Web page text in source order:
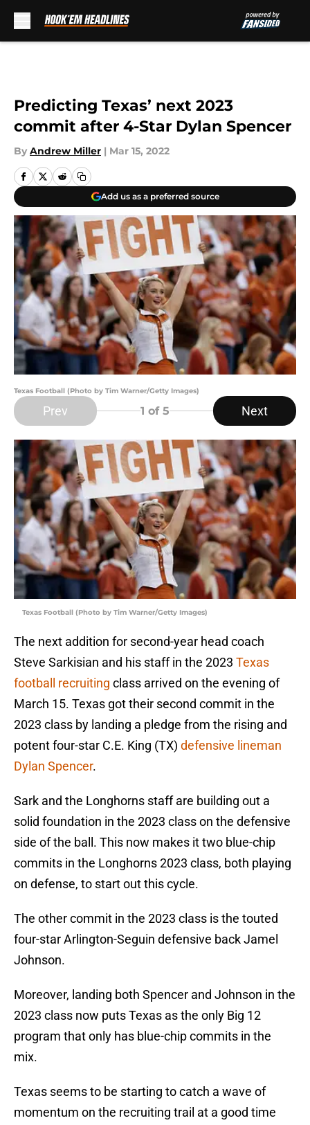
Predicting Texas’ next 2023
commit after 4-Star Dylan Spencer
By Andrew Miller | Mar 15, 2022
Add us as a preferred source
Texas Football (Photo by Tim Warner/Getty Images)
Prev 1 of 5 Next
Texas Football (Photo by Tim Warner/Getty Images)
The next addition for second-year head coach
Steve Sarkisian and his staff in the 2023 Texas
football recruiting class arrived on the evening of
March 15. Texas got their second commit in the
2023 class by landing a pledge from the rising and
potent four-star C.E. King (TX) defensive lineman
Dylan Spencer.
Sark and the Longhorns staff are building out a
solid foundation in the 2023 class on the defensive
side of the ball. This now makes it two blue-chip
commits in the Longhorns 2023 class, both playing
on defense, to start out this cycle.
The other commit in the 2023 class is the touted
four-star Arlington-Seguin defensive back Jamel
Johnson.
Moreover, landing both Spencer and Johnson in the
2023 class now puts Texas as the only Big 12
program that only has blue-chip commits in the
mix.
Texas seems to be starting to catch a wave of
momentum on the recruiting trail at a good time